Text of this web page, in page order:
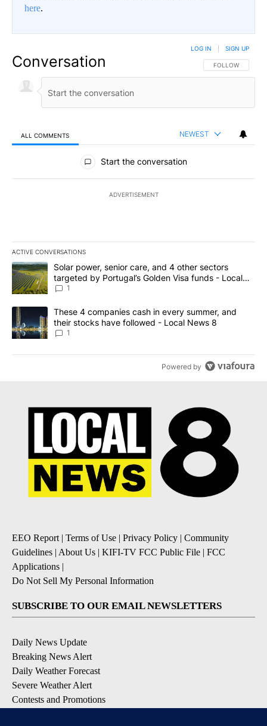
here.
Conversation FOLLOW THIS
FOLLOW
LOG IN SIGN UP
ALL COMMENTS NEWEST
All Comments
Start the conversation
ADVERTISEMENT
ACTIVE CONVERSATIONS
The following is a list of the most commented articles in the last
A trending article titled "Solar power, senior care, and 4 other
Solar power, senior care, and 4 other sectors
targeted by Portugal’s Golden Visa funds - Local
News 8
1
A trending article titled "These 4 companies cash in every
These 4 companies cash in every summer, and
their stocks have followed - Local News 8
1
Powered by
EEO Report | Terms of Use | Privacy Policy | Community
Guidelines | About Us | KIFI-TV FCC Public File | FCC
Applications |
Do Not Sell My Personal Information
SUBSCRIBE TO OUR EMAIL NEWSLETTERS
Daily News Update
Breaking News Alert
Daily Weather Forecast
Severe Weather Alert
Contests and Promotions